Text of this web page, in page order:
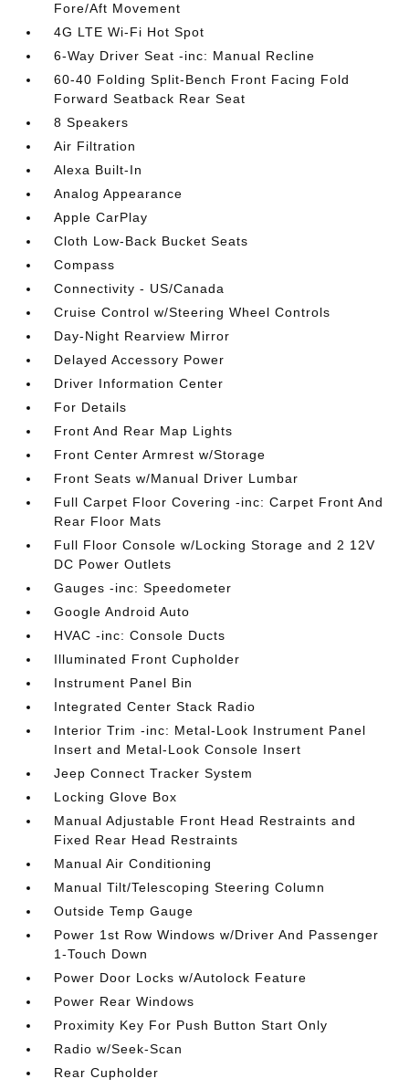
Fore/Aft Movement
4G LTE Wi-Fi Hot Spot
6-Way Driver Seat -inc: Manual Recline
60-40 Folding Split-Bench Front Facing Fold
Forward Seatback Rear Seat
8 Speakers
Air Filtration
Alexa Built-In
Analog Appearance
Apple CarPlay
Cloth Low-Back Bucket Seats
Compass
Connectivity - US/Canada
Cruise Control w/Steering Wheel Controls
Day-Night Rearview Mirror
Delayed Accessory Power
Driver Information Center
For Details
Front And Rear Map Lights
Front Center Armrest w/Storage
Front Seats w/Manual Driver Lumbar
Full Carpet Floor Covering -inc: Carpet Front And
Rear Floor Mats
Full Floor Console w/Locking Storage and 2 12V
DC Power Outlets
Gauges -inc: Speedometer
Google Android Auto
HVAC -inc: Console Ducts
Illuminated Front Cupholder
Instrument Panel Bin
Integrated Center Stack Radio
Interior Trim -inc: Metal-Look Instrument Panel
Insert and Metal-Look Console Insert
Jeep Connect Tracker System
Locking Glove Box
Manual Adjustable Front Head Restraints and
Fixed Rear Head Restraints
Manual Air Conditioning
Manual Tilt/Telescoping Steering Column
Outside Temp Gauge
Power 1st Row Windows w/Driver And Passenger
1-Touch Down
Power Door Locks w/Autolock Feature
Power Rear Windows
Proximity Key For Push Button Start Only
Radio w/Seek-Scan
Rear Cupholder